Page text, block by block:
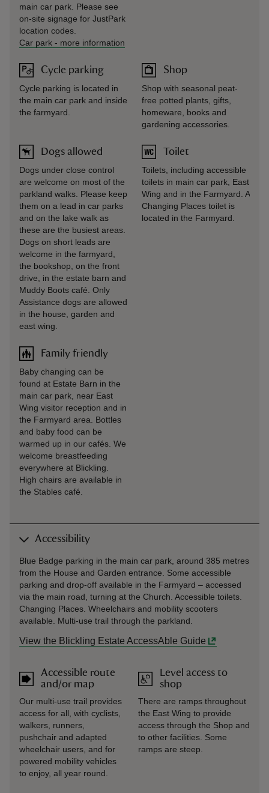
main car park. Please see
on-site signage for JustPark
location codes.
Car park - more information
Cycle parking
Cycle parking is located in
the main car park and inside
the farmyard.
Dogs allowed
Dogs under close control
are welcome on most of the
parkland walks. Please keep
them on a lead in car parks
and on the lake walk as
these are the busiest areas.
Dogs on short leads are
welcome in the farmyard,
the bookshop, on the front
drive, in the estate barn and
Muddy Boots café. Only
Assistance dogs are allowed
in the house, garden and
east wing.
Family friendly
Baby changing can be
found at Estate Barn in the
main car park, near East
Wing visitor reception and in
the Farmyard area. Bottles
and baby food can be
warmed up in our cafés. We
welcome breastfeeding
everywhere at Blickling.
High chairs are available in
the Stables café.
Shop
Shop with seasonal peat-
free potted plants, gifts,
homeware, books and
gardening accessories.
Toilet
Toilets, including accessible
toilets in main car park, East
Wing and in the Farmyard. A
Changing Places toilet is
located in the Farmyard.
Accessibility
Blue Badge parking in the main car park, around 385 metres
from the House and Garden entrance. Some accessible
parking and drop-off available in the Farmyard – accessed
via the main road, turning at the Church. Accessible toilets.
Changing Places. Wheelchairs and mobility scooters
available. Multi-use trail through the parkland.
View the Blickling Estate AccessAble Guide
Accessible route
and/or map
Our multi-use trail provides
access for all, with cyclists,
walkers, runners,
pushchair and adapted
wheelchair users, and for
powered mobility vehicles
to enjoy, all year round.
Level access to
shop
There are ramps throughout
the East Wing to provide
access through the Shop and
to other facilities. Some
ramps are steep.